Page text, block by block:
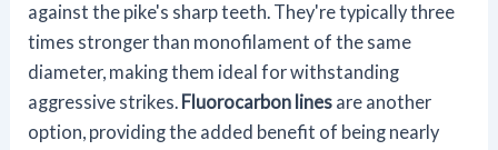
against the pike's sharp teeth. They're typically three
times stronger than monofilament of the same
diameter, making them ideal for withstanding
aggressive strikes. Fluorocarbon lines are another
option, providing the added benefit of being nearly